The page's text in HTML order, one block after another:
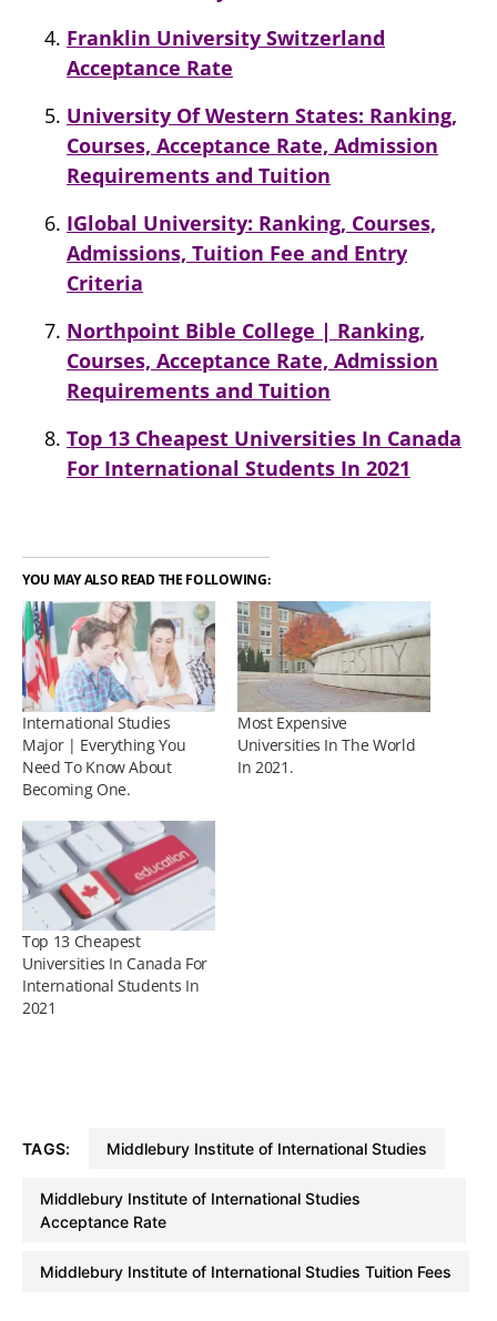
Franklin University Switzerland
Acceptance Rate
University Of Western States: Ranking,
Courses, Acceptance Rate, Admission
Requirements and Tuition
IGlobal University: Ranking, Courses,
Admissions, Tuition Fee and Entry
Criteria
Northpoint Bible College | Ranking,
Courses, Acceptance Rate, Admission
Requirements and Tuition
Top 13 Cheapest Universities In Canada
For International Students In 2021
YOU MAY ALSO READ THE FOLLOWING:
International Studies
Major | Everything You
Need To Know About
Becoming One.
Most Expensive
Universities In The World
In 2021.
Top 13 Cheapest
Universities In Canada For
International Students In
2021
TAGS: Middlebury Institute of International Studies
Middlebury Institute of International Studies
Acceptance Rate
Middlebury Institute of International Studies Tuition Fees